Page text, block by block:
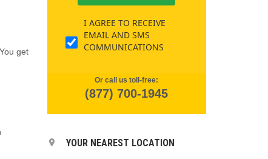
get
I AGREE TO RECEIVE
EMAIL AND SMS
COMMUNICATIONS
Or call us toll-free:
(877) 700-1945
YOUR NEAREST LOCATION